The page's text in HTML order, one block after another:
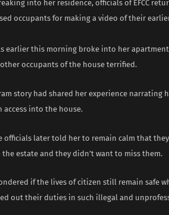
into her residence, officials of EFCC
occupants for making a video of their
earlier this morning broke into her
occupants of the house terrified.
story had shared her experience narrating
into the house.
officials later told her to remain calm that
estate and they didn’t want to miss them.
if the lives of citizen still remain safe
out their duties in such illegal and